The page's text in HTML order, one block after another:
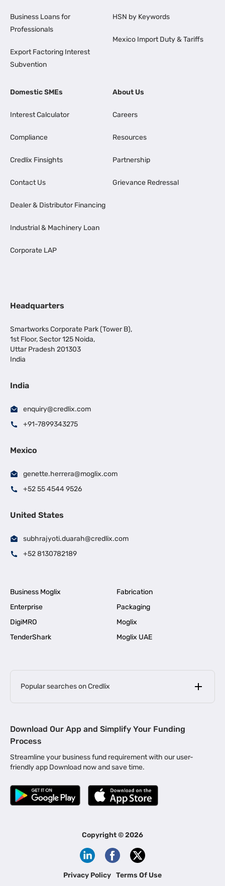
Business Loans for
Professionals
Export Factoring Interest
Subvention
HSN by Keywords
Mexico Import Duty & Tariffs
Domestic SMEs
Interest Calculator
Compliance
Credlix Finsights
Contact Us
Dealer & Distributor Financing
Industrial & Machinery Loan
Corporate LAP
About Us
Careers
Resources
Partnership
Grievance Redressal
Headquarters
Smartworks Corporate Park (Tower B),
1st Floor, Sector 125 Noida,
Uttar Pradesh 201303
India
India
enquiry@credlix.com
+91-7899343275
Mexico
genette.herrera@moglix.com
+52 55 4544 9526
United States
subhrajyoti.duarah@credlix.com
+52 8130782189
Business Moglix
Fabrication
Enterprise
Packaging
DigiMRO
Moglix
TenderShark
Moglix UAE
Popular searches on Credlix
MSME Loan for Startups |
Business Loan in Kerala | Business Loan in Bengaluru |
Business Loan for Manufacturers | Business Loan in Delhi
Business Loan for Machinery Purchase |
|
Business Loans for Women Entrepreneurs
Channel Financing
Download Our App and Simplify Your Funding
Process
Streamline your business fund requirement with our user-
friendly app Download now and save time.
Copyright ©2026
Privacy Policy Terms Of Use